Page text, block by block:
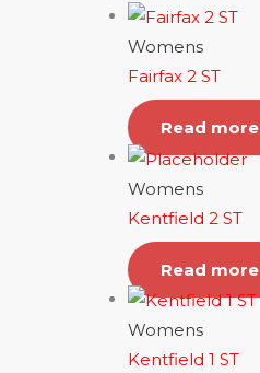
Womens
Fairfax 2 ST
Read more
Womens
Kentfield 2 ST
Read more
Womens
Kentfield 1 ST